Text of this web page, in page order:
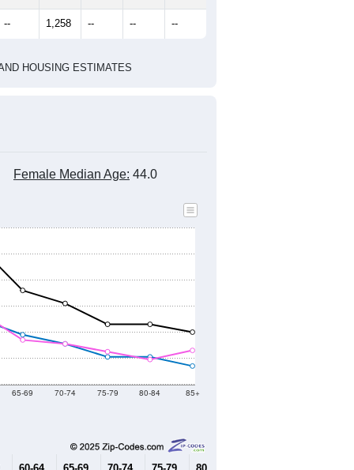
-- 1,258 -- -- --
HOUSING ESTIMATES
Female Median Age: 44.0
65-69 70-74 75-79 80-84 85+